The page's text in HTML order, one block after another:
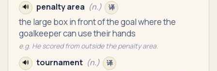
🔊 penalty area (n.) 译
the large box in front of the goal where the
goalkeeper can use their hands
e.g. He scored from outside the penalty area.
🔊 tournament (n.) 译